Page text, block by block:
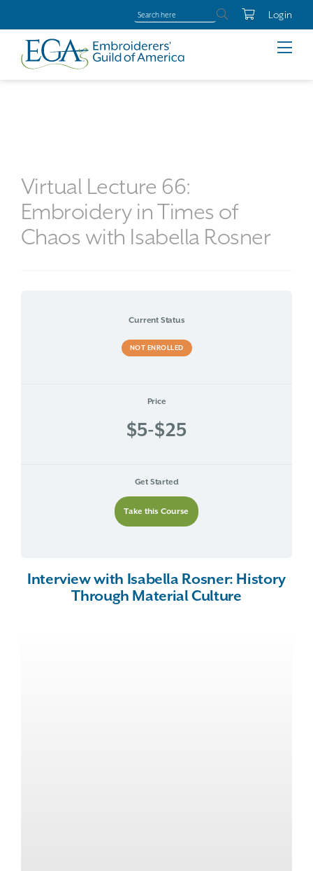
Login
Virtual Lecture 66:
Embroidery in Times of
Chaos with Isabella Rosner
Current Status
NOT ENROLLED
Price
$5-$25
Get Started
Take this Course
Interview with Isabella Rosner: History
Through Material Culture